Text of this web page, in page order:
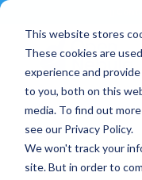
This website stores
These cookies are
experience and
to you, both on this
media. To find out
see our Privacy Policy.
We won't track your
site. But in order to